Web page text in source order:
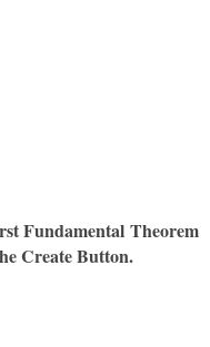
Fundamental Theorem
Create Button.